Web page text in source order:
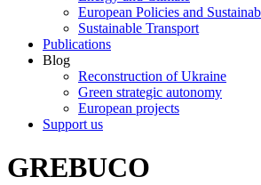
European Policies and
Sustainable Transport
Publications
Blog
Reconstruction of Ukraine
Green strategic autonomy
European projects
Support us
GREBUCO